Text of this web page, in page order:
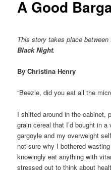
A Good
This story takes place
Black Night.
By Christina Henry
“Beezle, did you eat all the
I shifted around in the cabinet,
grain cereal that I’d bought in
gargoyle and my overweight
not sure why I bothered
knowingly eat anything with
stressed out to think about